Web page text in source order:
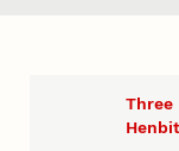
Three